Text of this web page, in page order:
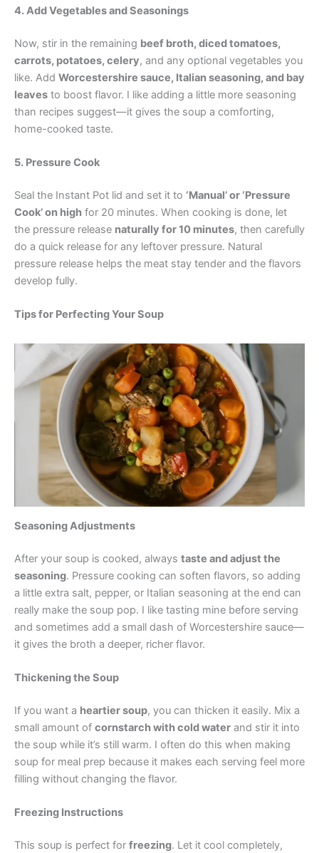
4. Add Vegetables and Seasonings
Now, stir in the remaining beef broth, diced tomatoes,
carrots, potatoes, celery, and any optional vegetables you
like. Add Worcestershire sauce, Italian seasoning, and bay
leaves to boost flavor. I like adding a little more seasoning
than recipes suggest—it gives the soup a comforting,
home-cooked taste.
5. Pressure Cook
Seal the Instant Pot lid and set it to ‘Manual’ or ‘Pressure
Cook’ on high for 20 minutes. When cooking is done, let
the pressure release naturally for 10 minutes, then carefully
do a quick release for any leftover pressure. Natural
pressure release helps the meat stay tender and the flavors
develop fully.
Tips for Perfecting Your Soup
Seasoning Adjustments
After your soup is cooked, always taste and adjust the
seasoning. Pressure cooking can soften flavors, so adding
a little extra salt, pepper, or Italian seasoning at the end can
really make the soup pop. I like tasting mine before serving
and sometimes add a small dash of Worcestershire sauce—
it gives the broth a deeper, richer flavor.
Thickening the Soup
If you want a heartier soup, you can thicken it easily. Mix a
small amount of cornstarch with cold water and stir it into
the soup while it’s still warm. I often do this when making
soup for meal prep because it makes each serving feel more
filling without changing the flavor.
Freezing Instructions
This soup is perfect for freezing. Let it cool completely,